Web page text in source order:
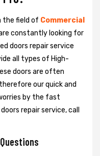
the field of Commercial
constantly looking for
doors repair service
all types of High-
doors are often
our quick and
by the fast
repair service, call